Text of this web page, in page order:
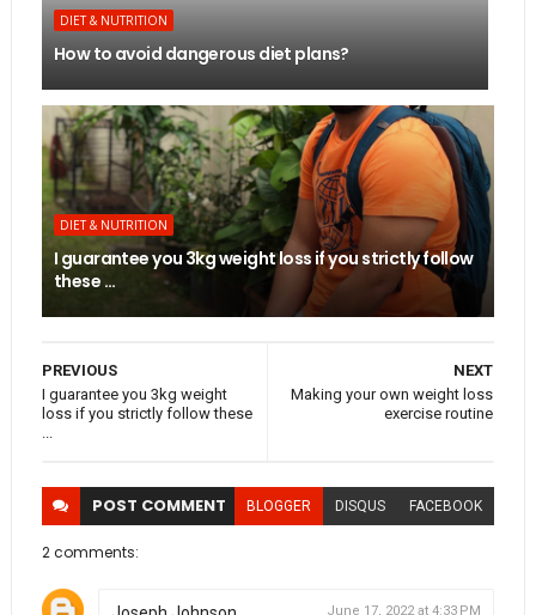
DIET & NUTRITION
How to avoid dangerous diet plans?
DIET & NUTRITION
I guarantee you 3kg weight loss if you strictly follow
these ...
NEXT
Making your own weight loss
exercise routine
PREVIOUS
I guarantee you 3kg weight
loss if you strictly follow these
POST COMMENT BLOGGER DISQUS FACEBOOK
2 comments:
June 17, 2022 at 4:33 PM